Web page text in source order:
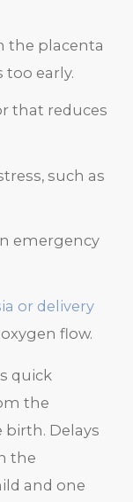
the placenta
early.
that reduces
such as
emergency
or delivery
flow.
quick
the
Delays
the
and one